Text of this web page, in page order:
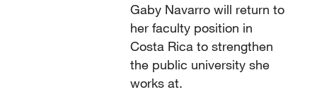
Gaby Navarro will return to
her faculty position in
Costa Rica to strengthen
the public university she
works at.